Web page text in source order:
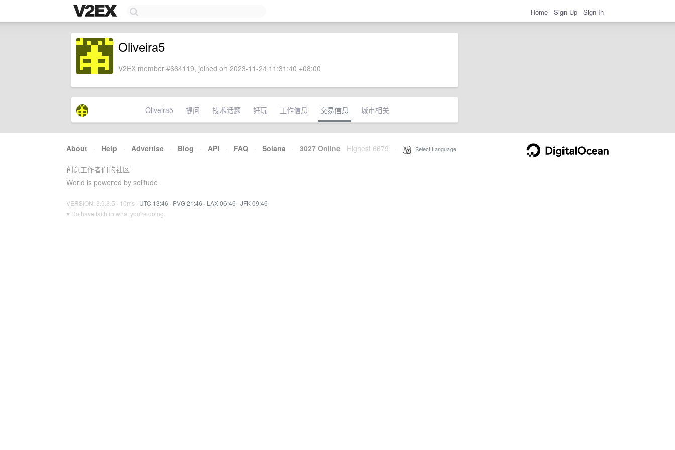
Home Sign Up Sign In
Oliveira5
V2EX member #664119, joined on 2023-11-24 11:31:40 +08:00
Oliveira5 提问 技术话题 好玩 工作信息 交易信息 城市相关
About · Help · Advertise · Blog · API · FAQ · Solana · 3027 Online Highest 6679 Select Language
创意工作者们的社区
World is powered by solitude
VERSION: 3.9.8.5 · 10ms · UTC 13:46 · PVG 21:46 · LAX 06:46 · JFK 09:46
♥ Do have faith in what you're doing.